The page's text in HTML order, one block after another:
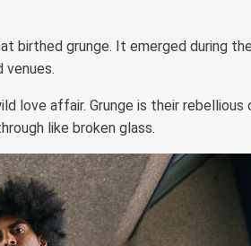
birthed grunge. It emerged during
venues.
love affair. Grunge is their rebellious
like broken glass.